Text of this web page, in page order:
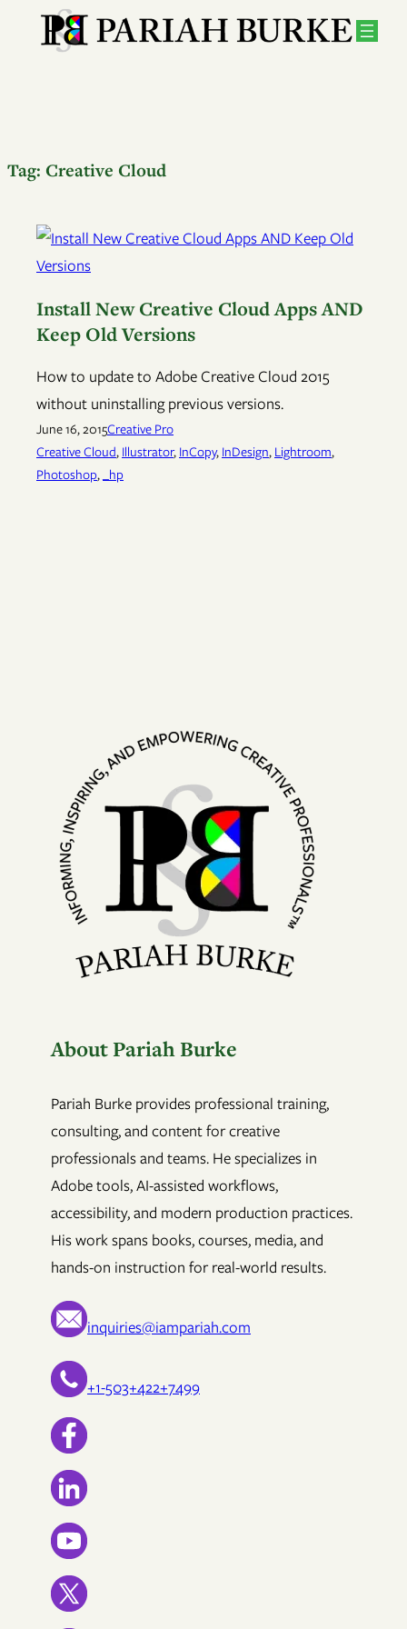
Tag: Creative Cloud
Install New Creative Cloud Apps AND
Keep Old Versions
How to update to Adobe Creative Cloud 2015
without uninstalling previous versions.
June 16, 2015Creative Pro
Creative Cloud, Illustrator, InCopy, InDesign, Lightroom
Photoshop, _hp
About Pariah Burke
Pariah Burke provides professional training,
consulting, and content for creative
professionals and teams. He specializes in
Adobe tools, AI-assisted workflows,
accessibility, and modern production practices.
His work spans books, courses, media, and
hands-on instruction for real-world results.
inquiries@iampariah.com
+1-503+422+7499